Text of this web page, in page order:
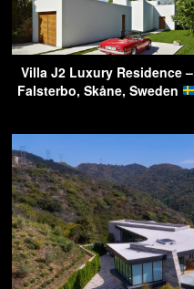
Villa J2 Luxury Residence –
Falsterbo, Skåne, Sweden